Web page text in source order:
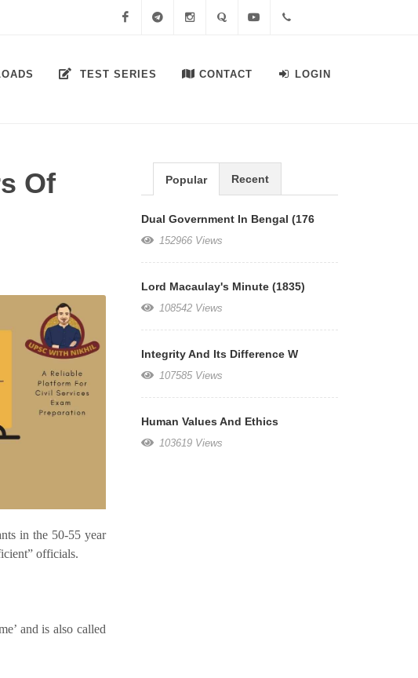
TEST SERIES CONTACT LOGIN
Of
in the 50-55 year
officials.
and is also called
Popular Recent
Dual Government In Bengal (176
152966 Views
Lord Macaulay's Minute (1835)
108542 Views
Integrity And Its Difference W
107585 Views
Human Values And Ethics
103619 Views